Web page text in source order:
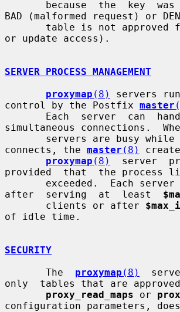
BAD (malformed request) or
or update access).
SERVER PROCESS MANAGEMENT
proxymap (8)
servers
control by the Postfix master
simultaneous connections.
connects, the master (8)
proxymap (8)
server
provided  that  the process
after  serving  at  least
       clients or after
of idle time.
SECURITY
       The
proxymap (8)
only  tables that are
proxy_read_maps or
configuration parameters,